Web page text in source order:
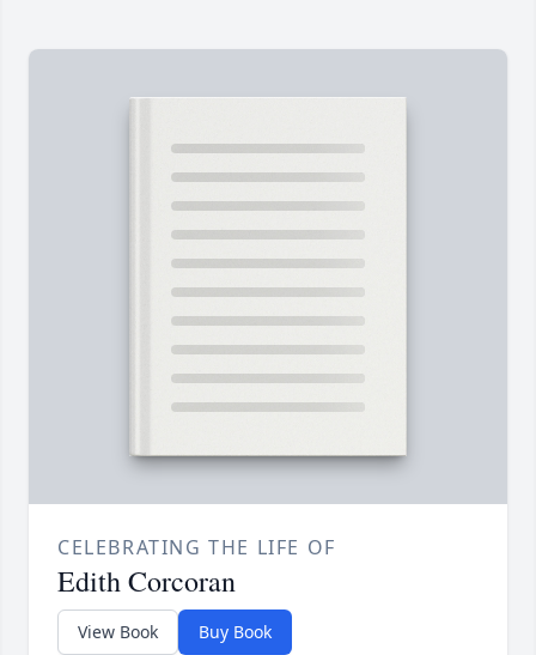
CELEBRATING THE LIFE OF
Edith Corcoran
View Book Buy Book